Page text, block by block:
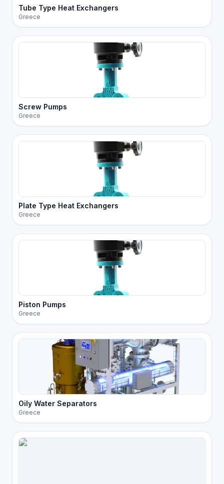
Tube Type Heat Exchangers
Greece
Screw Pumps
Greece
Plate Type Heat Exchangers
Greece
Piston Pumps
Greece
Oily Water Separators
Greece